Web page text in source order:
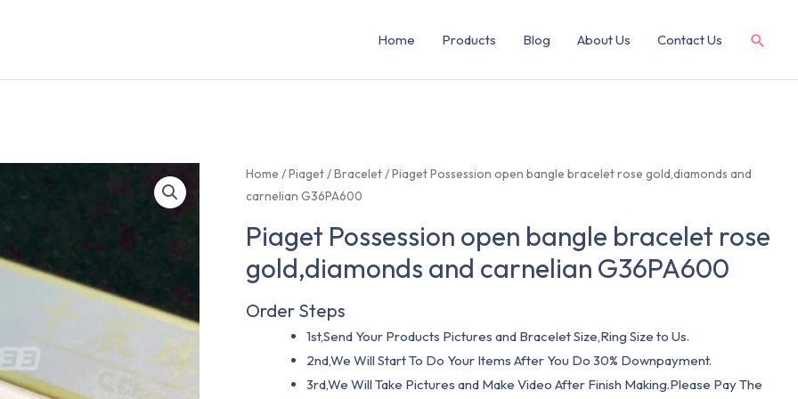
Home Products Blog About Us Contact Us
Home /Piaget/Bracelet/ Piaget Possession open bangle bracelet rose gold,diamonds and
carnelian G36PA600
Piaget Possession open bangle bracelet rose
gold,diamonds and carnelian G36PA600
Order Steps
1st,Send Your Products Pictures and Bracelet Size,Ring Size to Us.
2nd,We Will Start To Do Your Items After You Do 30% Downpayment.
3rd,We Will Take Pictures and Make Video After Finish Making.Please Pay The